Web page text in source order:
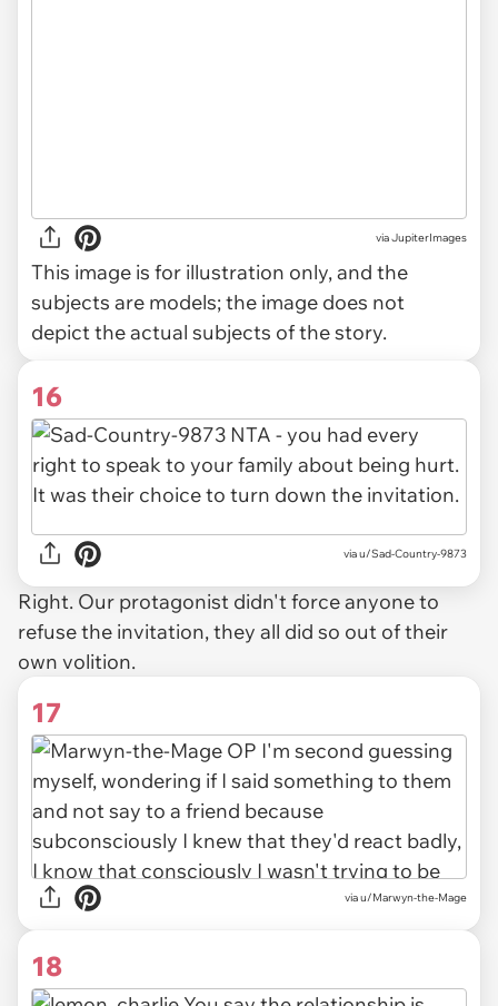
viaJupiterImages
This image is for illustration only, and the
subjects are models; the image does not
depict the actual subjects of the story.
16
via u/Sad-Country-9873
Right. Our protagonist didn't force anyone to
refuse the invitation, they all did so out of their
own volition.
17
via u/Marwyn-the-Mage
18